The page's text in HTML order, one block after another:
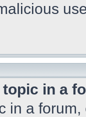
topic in a
in a